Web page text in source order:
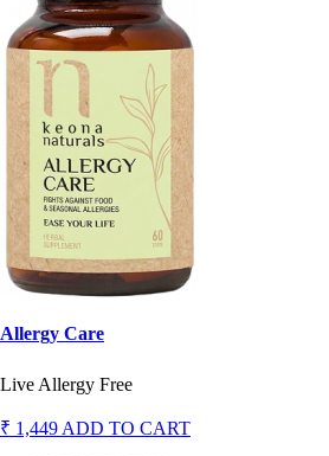
Allergy Care
Live Allergy Free
₹ 1,449ADD TO CART